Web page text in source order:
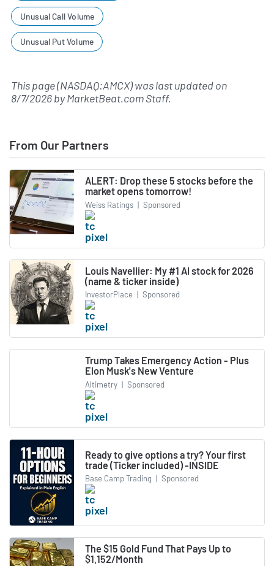
Unusual Call Volume
Unusual Put Volume
This page (NASDAQ:AMCX) was last updated on
8/7/2026byMarketBeat.com Staff.
From Our Partners
ALERT: Drop these 5 stocks before the
market opens tomorrow!
Weiss Ratings | Sponsored
Louis Navellier: My #1 AI stock for 2026
(name & ticker inside)
InvestorPlace | Sponsored
Trump Takes Emergency Action - Plus
Elon Musk's New Venture
Altimetry | Sponsored
Ready to give options a try? Your first
trade (Ticker included) -INSIDE
Base Camp Trading | Sponsored
The $15 Gold Fund That Pays Up to
$1,152/Month